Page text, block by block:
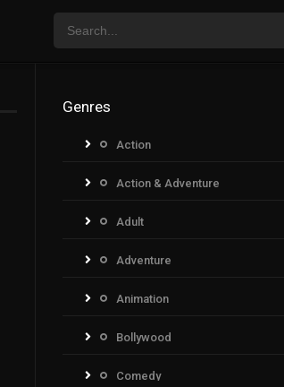
Genres
Action
Action & Adventure
Adult
Adventure
Animation
Bollywood
Comedy